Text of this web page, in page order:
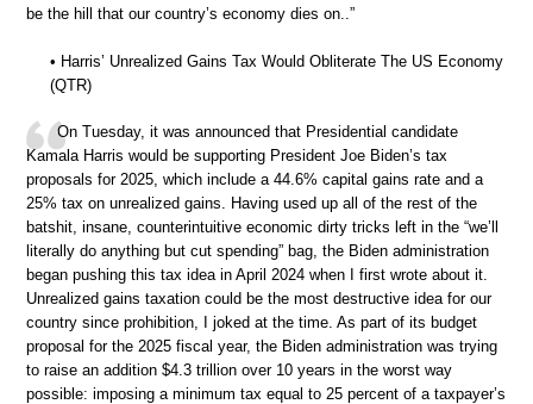
be the hill that our country’s economy dies on..”
• Harris’ Unrealized Gains Tax Would Obliterate The US Economy
(QTR)
On Tuesday, it was announced that Presidential candidate
Kamala Harris would be supporting President Joe Biden’s tax
proposals for 2025, which include a 44.6% capital gains rate and a
25% tax on unrealized gains. Having used up all of the rest of the
batshit, insane, counterintuitive economic dirty tricks left in the “we’ll
literally do anything but cut spending” bag, the Biden administration
began pushing this tax idea in April 2024 when I first wrote about it.
Unrealized gains taxation could be the most destructive idea for our
country since prohibition, I joked at the time. As part of its budget
proposal for the 2025 fiscal year, the Biden administration was trying
to raise an addition $4.3 trillion over 10 years in the worst way
possible: imposing a minimum tax equal to 25 percent of a taxpayer’s